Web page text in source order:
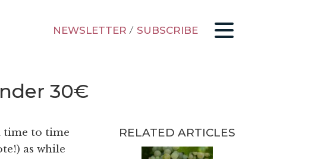
NEWSLETTER / SUBSCRIBE
30€
time to time
as while
RELATED ARTICLES